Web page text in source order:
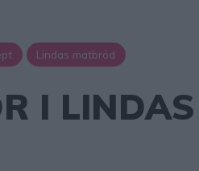
Lindas matbröd
I LINDAS